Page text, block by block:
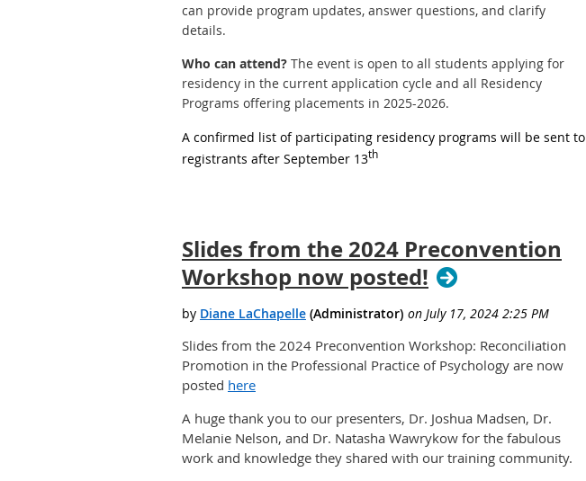
can provide program updates, answer questions, and clarify
details.
Who can attend? The event is open to all students applying for
residency in the current application cycle and all Residency
Programs offering placements in 2025-2026.
A confirmed list of participating residency programs will be sent to
registrants after September 13th
Slides from the 2024 Preconvention
Workshop now posted!
Slides from the 2024 Preconvention Workshop: Reconciliation
Promotion in the Professional Practice of Psychology are now
posted here
A huge thank you to our presenters, Dr. Joshua Madsen, Dr.
Melanie Nelson, and Dr. Natasha Wawrykow for the fabulous
work and knowledge they shared with our training community.